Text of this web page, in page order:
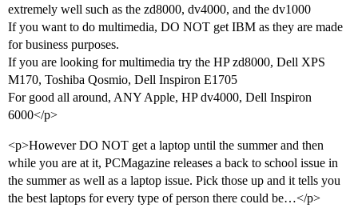
extremely well such as the zd8000, dv4000, and the dv1000
If you want to do multimedia, DO NOT get IBM as they are made
for business purposes.
If you are looking for multimedia try the HP zd8000, Dell XPS
M170, Toshiba Qosmio, Dell Inspiron E1705
For good all around, ANY Apple, HP dv4000, Dell Inspiron
6000</p>
<p>However DO NOT get a laptop until the summer and then
while you are at it, PCMagazine releases a back to school issue in
the summer as well as a laptop issue. Pick those up and it tells you
the best laptops for every type of person there could be…</p>